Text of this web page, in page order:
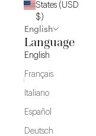
States (USD
$)
English
Language
English
Français
Italiano
Español
Deutsch